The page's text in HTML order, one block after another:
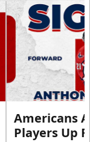
Americans
Players Up